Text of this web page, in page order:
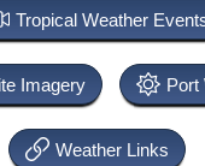
Tropical Weather
Imagery Port
Weather Links